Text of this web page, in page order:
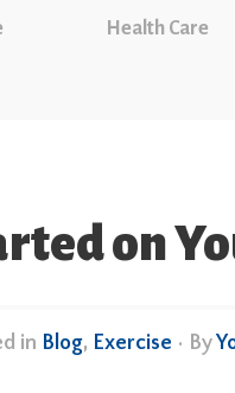
Health Care
on
in Blog, Exercise • By